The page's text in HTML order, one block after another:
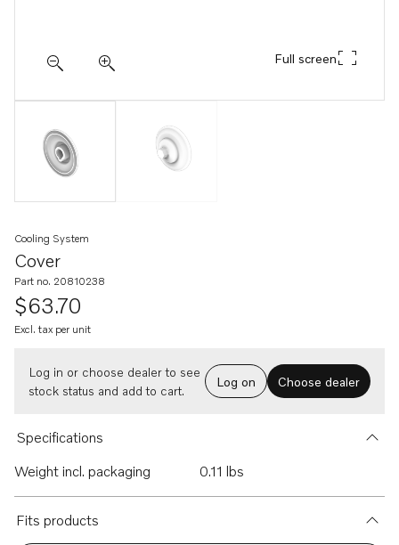
Full screen
Cover
Cooling System
Part no. 20810238
$63.70
Excl. tax per unit
Log in or choose dealer to see
stock status and add to cart.
Log on Choose dealer
Specifications
Weight incl. packaging
0.11 lbs
Fits products